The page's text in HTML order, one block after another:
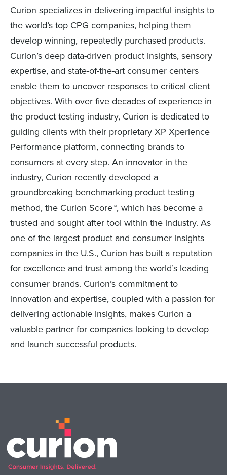
Curion specializes in delivering impactful insights to
the world’s top CPG companies, helping them
develop winning, repeatedly purchased products.
Curion’s deep data-driven product insights, sensory
expertise, and state-of-the-art consumer centers
enable them to uncover responses to critical client
objectives. With over five decades of experience in
the product testing industry, Curion is dedicated to
guiding clients with their proprietary XP Xperience
Performance platform, connecting brands to
consumers at every step. An innovator in the
industry, Curion recently developed a
groundbreaking benchmarking product testing
method, the Curion Score™, which has become a
trusted and sought after tool within the industry. As
one of the largest product and consumer insights
companies in the U.S., Curion has built a reputation
for excellence and trust among the world’s leading
consumer brands. Curion’s commitment to
innovation and expertise, coupled with a passion for
delivering actionable insights, makes Curion a
valuable partner for companies looking to develop
and launch successful products.